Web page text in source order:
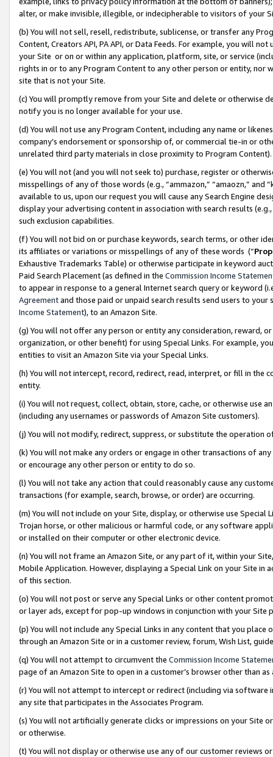
alter, or make invisible, illegible, or indecipherable to visitors of your
(b) You will not sell, resell, redistribute, sublicense, or transfer any
Content, Creators API, PA API, or Data Feeds. For example, you will
your Site or on or within any application, platform, site, or service
rights in or to any Program Content to any other person or entity, nor
site that is not your Site.
(c) You will promptly remove from your Site and delete or otherwise
notify you is no longer available for your use.
(d) You will not use any Program Content, including any name or
company’s endorsement or sponsorship of, or commercial tie-in or
unrelated third party materials in close proximity to Program Content).
(e) You will not (and you will not seek to) purchase, register or
misspellings of any of those words (e.g., “ammazon,” “amaozn,” and
available to us, upon our request you will cause any Search Engine
display your advertising content in association with search results
such exclusion capabilities.
(f) You will not bid on or purchase keywords, search terms, or other
its affiliates or variations or misspellings of any of these words (“
Exhaustive Trademarks Table) or otherwise participate in keyword
Paid Search Placement (as defined in the Commission Income
to appear in response to a general Internet search query or keyword
Agreementand those paid or unpaid search results send users to
Income Statement), to an Amazon Site.
(g) You will not offer any person or entity any consideration, reward,
organization, or other benefit) for using Special Links. For example,
entities to visit an Amazon Site via your Special Links.
(h) You will not intercept, record, redirect, read, interpret, or fill in
entity.
(i) You will not request, collect, obtain, store, cache, or otherwise use
(including any usernames or passwords of Amazon Site customers).
(j) You will not modify, redirect, suppress, or substitute the operation
(k) You will not make any orders or engage in other transactions of
or encourage any other person or entity to do so.
(l) You will not take any action that could reasonably cause any
transactions (for example, search, browse, or order) are occurring.
(m) You will not include on your Site, display, or otherwise use
Trojan horse, or other malicious or harmful code, or any software
or installed on their computer or other electronic device.
(n) You will not frame an Amazon Site, or any part of it, within your
Mobile Application. However, displaying a Special Link on your Site
of this section.
(o) You will not post or serve any Special Links or other content
or layer ads, except for pop-up windows in conjunction with your
(p) You will not include any Special Links in any content that you
through an Amazon Site or in a customer review, forum, Wish List,
(q) You will not attempt to circumvent the Commission Income
page of an Amazon Site to open in a customer’s browser other than
(r) You will not attempt to intercept or redirect (including via software
any site that participates in the Associates Program.
(s) You will not artificially generate clicks or impressions on your Site
or otherwise.
(t) You will not display or otherwise use any of our customer reviews